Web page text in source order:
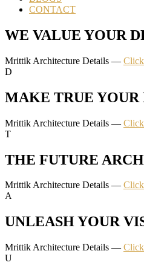
CONTACT
WE VALUE YOUR
Mrittik Architecture Details —
D
MAKE TRUE YOUR
Mrittik Architecture Details —
T
THE FUTURE
Mrittik Architecture Details —
A
UNLEASH YOUR
Mrittik Architecture Details —
U